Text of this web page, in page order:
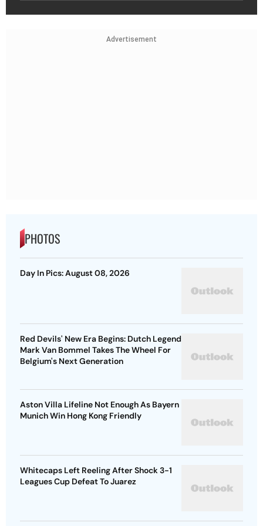
Advertisement
PHOTOS
Day In Pics: August 08, 2026
Red Devils' New Era Begins: Dutch Legend
Mark Van Bommel Takes The Wheel For
Belgium's Next Generation
Aston Villa Lifeline Not Enough As Bayern
Munich Win Hong Kong Friendly
Whitecaps Left Reeling After Shock 3-1
Leagues Cup Defeat To Juarez